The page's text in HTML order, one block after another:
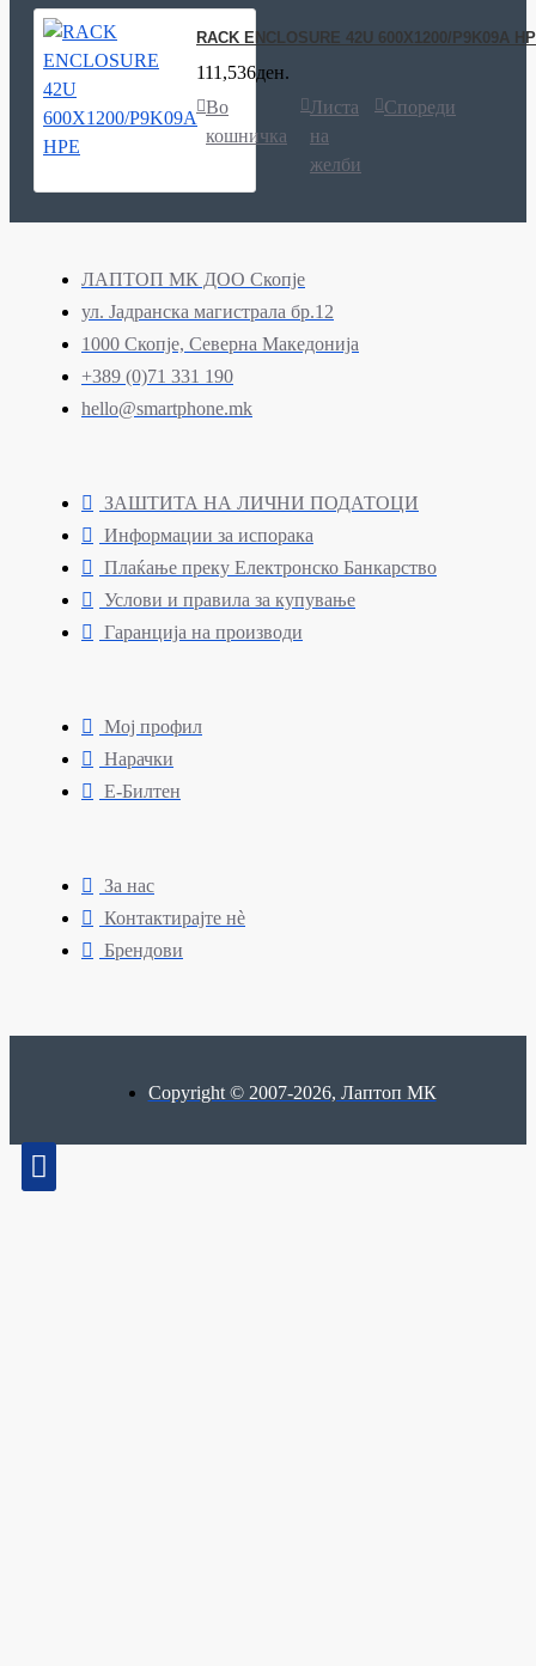
RACK ENCLOSURE 42U 600X1200/P9K09A
111,536ден.
Во
кошничка
Листа
на
желби
Спореди
ЛАПТОП МК ДОО Скопје
ул. Јадранска магистрала бр.12
1000 Скопје, Северна Македонија
+389 (0)71 331 190
hello@smartphone.mk
ЗАШТИТА НА ЛИЧНИ ПОДАТОЦИ
Информации за испорака
Плаќање преку Електронско Банкарство
Услови и правила за купување
Гаранција на производи
Мој профил
Нарачки
Е-Билтен
За нас
Контактирајте нè
Брендови
Copyright © 2007-2026, Лаптоп МК